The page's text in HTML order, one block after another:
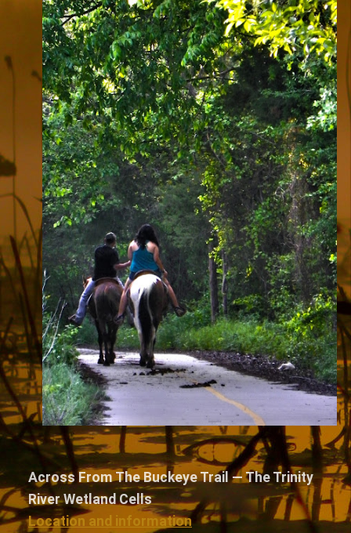
Across From The Buckeye Trail — The Trinity
River Wetland Cells
Location and information